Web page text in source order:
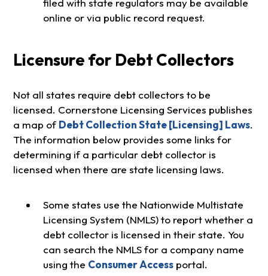
online or via public record request.
Licensure for Debt Collectors
Not all states require debt collectors to be
licensed. Cornerstone Licensing Services publishes
a map of Debt Collection State [Licensing] Laws.
The information below provides some links for
determining if a particular debt collector is
licensed when there are state licensing laws.
Some states use the Nationwide Multistate
Licensing System (NMLS) to report whether a
debt collector is licensed in their state. You
can search the NMLS for a company name
using the Consumer Accessportal.